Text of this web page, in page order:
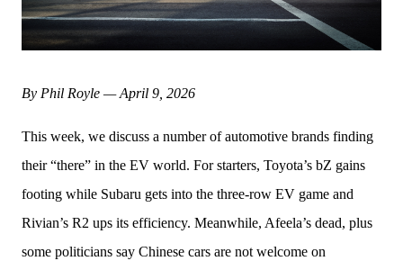
By Phil Royle — April 9, 2026
This week, we discuss a number of automotive brands finding
their “there” in the EV world. For starters, Toyota’s bZ gains
footing while Subaru gets into the three-row EV game and
Rivian’s R2 ups its efficiency. Meanwhile, Afeela’s dead, plus
some politicians say Chinese cars are not welcome on